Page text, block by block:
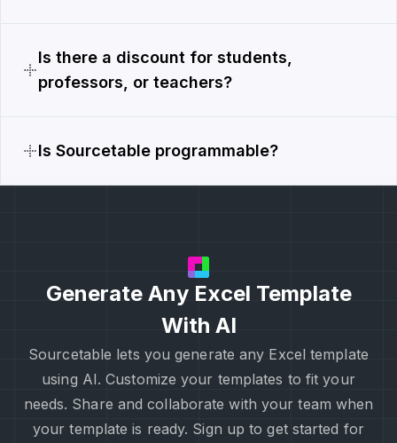
Is there a discount for students,
professors, or teachers?
Is Sourcetable programmable?
Generate Any Excel Template
With AI
Sourcetable lets you generate any Excel template
using AI. Customize your templates to fit your
needs. Share and collaborate with your team when
your template is ready. Sign up to get started for